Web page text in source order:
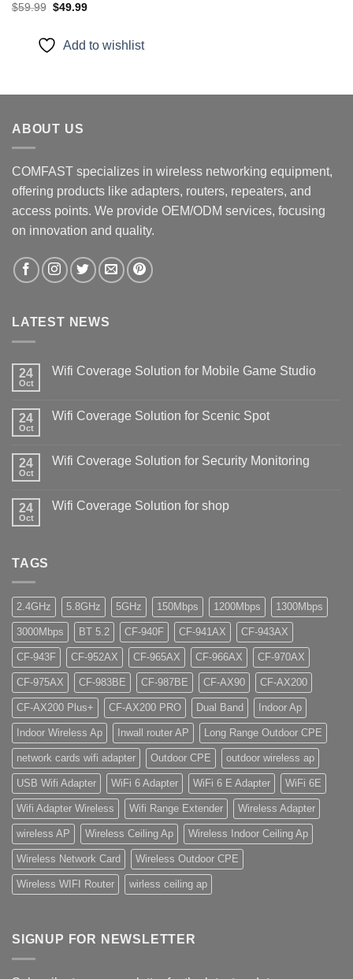
$59.99 Original
$59.99.
$49.99Current
$49.99.
Add to wishlist
ABOUT US
COMFAST specializes in wireless networking equipment,
offering products like adapters, routers, repeaters, and
access points. We provide OEM/ODM services, focusing
on innovation and quality.
LATEST NEWS
24
Oct
Wifi Coverage Solution for Mobile Game Studio
24
Oct
Wifi Coverage Solution for Scenic Spot
24
Oct
Wifi Coverage Solution for Security Monitoring
24
Oct
Wifi Coverage Solution for shop
TAGS
2.4GHz 5.8GHz 5GHz 150Mbps 1200Mbps 1300Mbps
3000Mbps BT 5.2 CF-940F CF-941AX CF-943AX
CF-943F CF-952AX CF-965AX CF-966AX CF-970AX
CF-975AX CF-983BE CF-987BE CF-AX90 CF-AX200
CF-AX200 Plus+ CF-AX200 PRO Dual Band Indoor Ap
Indoor Wireless Ap Inwall router AP Long Range Outdoor CPE
network cards wifi adapter Outdoor CPE outdoor wireless ap
USB Wifi Adapter WiFi 6 Adapter WiFi 6 E Adapter WiFi 6E
Wifi Adapter Wireless Wifi Range Extender Wireless Adapter
wireless AP Wireless Ceiling Ap Wireless Indoor Ceiling Ap
Wireless Network Card Wireless Outdoor CPE
Wireless WIFI Router wirless ceiling ap
SIGNUP FOR NEWSLETTER